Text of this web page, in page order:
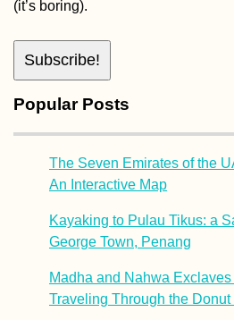
(it’s boring).
Popular Posts
The Seven Emirates of the
An Interactive Map
Kayaking to Pulau Tikus: a
George Town, Penang
Madha and Nahwa
Traveling Through the Donut